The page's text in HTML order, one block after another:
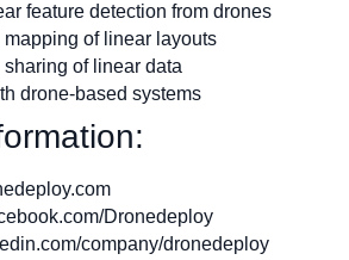
feature detection from drones
mapping of linear layouts
of linear data
drone-based systems
Dronedeploy
company/dronedeploy